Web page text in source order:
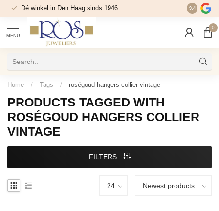
Dé winkel in Den Haag sinds 1946 9.4
MENU
0
Home / Tags / roségoud hangers collier vintage
PRODUCTS TAGGED WITH
ROSÉGOUD HANGERS COLLIER
VINTAGE
FILTERS